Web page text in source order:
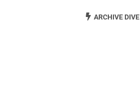
ARCHIVE DIVE